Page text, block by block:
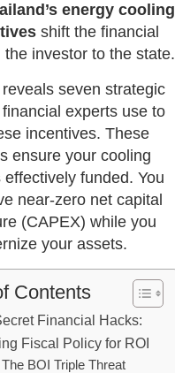
energy cooling
shift the financial
the investor to the state.
seven strategic
experts use to
incentives. These
ensure your cooling
effectively funded. You
near-zero net capital
(CAPEX) while you
your assets.
Contents
Financial Hacks:
Fiscal Policy for ROI
The BOI Triple Threat